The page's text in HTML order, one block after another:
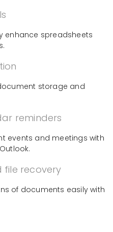
enhance spreadsheets
storage and
reminders
events and meetings with
file recovery
of documents easily with